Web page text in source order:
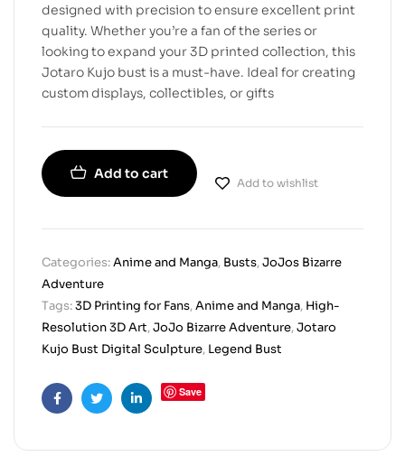
designed with precision to ensure excellent print
quality. Whether you’re a fan of the series or
looking to expand your 3D printed collection, this
Jotaro Kujo bust is a must-have. Ideal for creating
custom displays, collectibles, or gifts
Add to cart
Add to wishlist
Categories:Anime and Manga, Busts,JoJos Bizarre
Adventure
Tags:3D Printing for Fans,Anime and Manga, High-
Resolution 3D Art,JoJo Bizarre Adventure,Jotaro
Kujo Bust Digital Sculpture, Legend Bust
FacebookTwitterLinkedin
Save